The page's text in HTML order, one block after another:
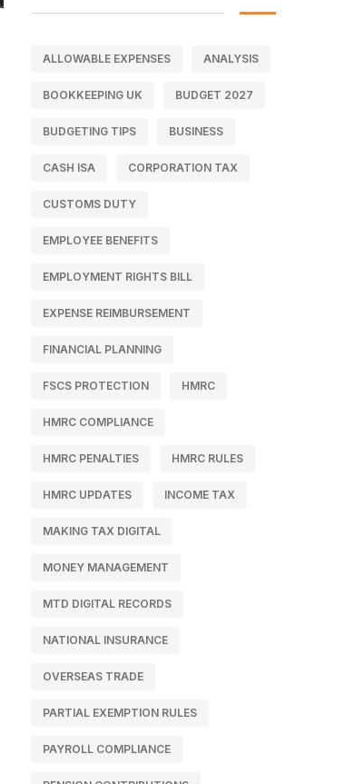
ALLOWABLE EXPENSES ANALYSIS
BOOKKEEPING UK BUDGET 2027
BUDGETING TIPS BUSINESS
CASH ISA CORPORATION TAX
CUSTOMS DUTY
EMPLOYEE BENEFITS
EMPLOYMENT RIGHTS BILL
EXPENSE REIMBURSEMENT
FINANCIAL PLANNING
FSCS PROTECTION HMRC
HMRC COMPLIANCE
HMRC PENALTIES HMRC RULES
HMRC UPDATES INCOME TAX
MAKING TAX DIGITAL
MONEY MANAGEMENT
MTD DIGITAL RECORDS
NATIONAL INSURANCE
OVERSEAS TRADE
PARTIAL EXEMPTION RULES
PAYROLL COMPLIANCE